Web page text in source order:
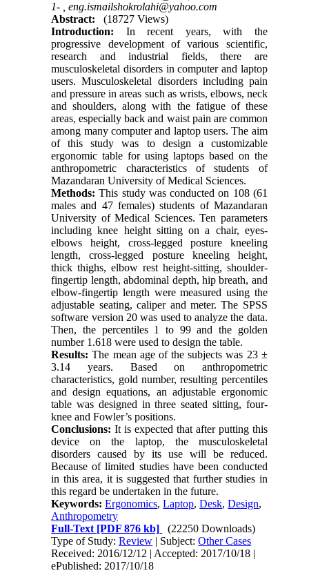
1- ,eng.ismailshokrolahi@yahoo.com
Abstract:
(18727 Views)
Introduction: In recent years, with the
progressive development of various scientific,
research and industrial fields, there are
musculoskeletal disorders in computer and laptop
users. Musculoskeletal disorders including pain
and pressure in areas such as wrists, elbows, neck
and shoulders, along with the fatigue of these
areas, especially back and waist pain are common
among many computer and laptop users. The aim
of this study was to design a customizable
ergonomic table for using laptops based on the
anthropometric characteristics of students of
Mazandaran University of Medical Sciences.
Methods: This study was conducted on 108 (61
males and 47 females) students of Mazandaran
University of Medical Sciences. Ten parameters
including knee height sitting on a chair, eyes-
elbows height, cross-legged posture kneeling
length, cross-legged posture kneeling height,
thick thighs, elbow rest height-sitting, shoulder-
fingertip length, abdominal depth, hip breath, and
elbow-fingertip length were measured using the
adjustable seating, caliper and meter. The SPSS
software version 20 was used to analyze the data.
Then, the percentiles 1 to 99 and the golden
number 1.618 were used to design the table.
Results: The mean age of the subjects was 23 ±
3.14 years. Based on anthropometric
characteristics, gold number, resulting percentiles
and design equations, an adjustable ergonomic
table was designed in three seated sitting, four-
knee and Fowler’s positions.
Conclusions:It is expected that after putting this
device on the laptop, the musculoskeletal
disorders caused by its use will be reduced.
Because of limited studies have been conducted
in this area, it is suggested that further studies in
this regard be undertaken in the future.
Keywords:Ergonomics,Laptop,Desk,Design,
Anthropometry
Full-Text [PDF 876 kb]
(22250 Downloads)
Type of Study:Review | Subject:Other Cases
Received: 2016/12/12 | Accepted: 2017/10/18 |
ePublished: 2017/10/18